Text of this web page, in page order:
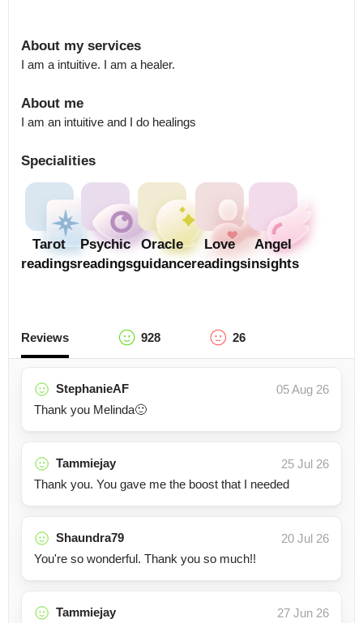
About my services
I am a intuitive. I am a healer.
About me
I am an intuitive and I do healings
Specialities
Tarot
readings
Psychic
readings
Oracle
guidance
Love
readings
Angel
insights
Reviews 928 26
StephanieAF
05 Aug 26
Thank you Melinda🙂
Tammiejay
25 Jul 26
Thank you. You gave me the boost that I needed
Shaundra79
20 Jul 26
You're so wonderful. Thank you so much!!
Tammiejay
27 Jun 26